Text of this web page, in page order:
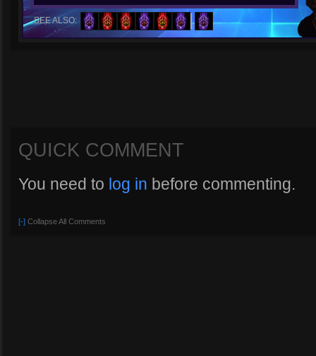
SEE ALSO:
QUICK COMMENT
You need to log in before commenting.
[-] Collapse All Comments